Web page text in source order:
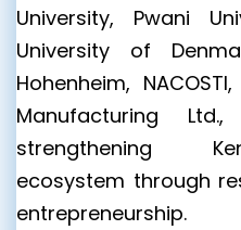
University, Pwani
University of
Hohenheim,
Manufacturing
strengthening
ecosystem through
entrepreneurship.